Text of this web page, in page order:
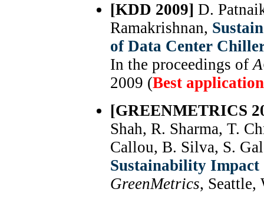
[KDD 2009] D.
Ramakrishnan,
of Data Center
In the proceedings of
2009 (Best
[GREENMETRICS
Shah, R. Sharma, T.
Callou, B. Silva, S.
Sustainability
GreenMetrics, Seattle,